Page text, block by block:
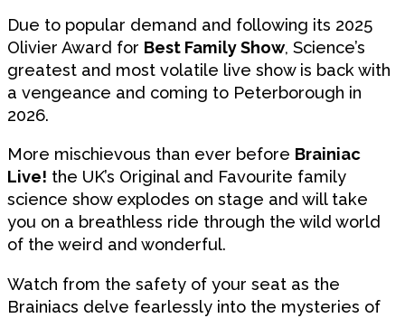
Due to popular demand and following its 2025
Olivier Award for Best Family Show, Science’s
greatest and most volatile live show is back with
a vengeance and coming to Peterborough in
2026.
More mischievous than ever before Brainiac
Live! the UK’s Original and Favourite family
science show explodes on stage and will take
you on a breathless ride through the wild world
of the weird and wonderful.
Watch from the safety of your seat as the
Brainiacs delve fearlessly into the mysteries of